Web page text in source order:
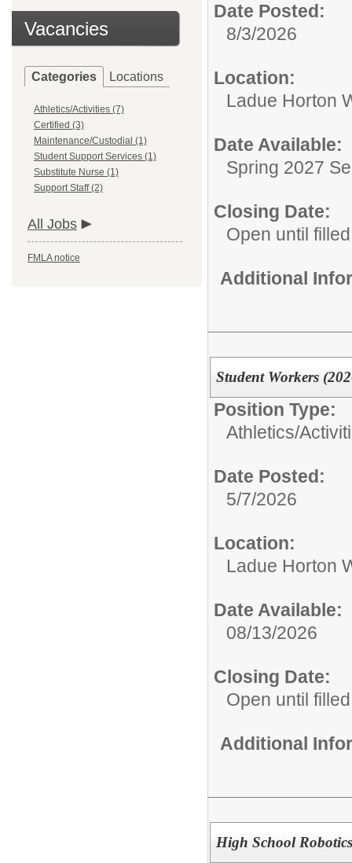
Vacancies
Categories Locations
Athletics/Activities (7)
Certified (3)
Maintenance/Custodial (1)
Student Support Services (1)
Substitute Nurse (1)
Support Staff (2)
All Jobs
FMLA notice
Date Posted:
8/3/2026
Location:
Ladue Horton
Date Available:
Spring 2027
Closing Date:
Open until filled
Additional
Student Workers
Position Type:
Athletics/
Date Posted:
5/7/2026
Location:
Ladue Horton
Date Available:
08/13/2026
Closing Date:
Open until filled
Additional
High School